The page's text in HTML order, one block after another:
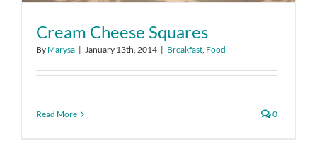
Cream Cheese Squares
By Marysa | January 13th, 2014 | Breakfast, Food
Read More 0